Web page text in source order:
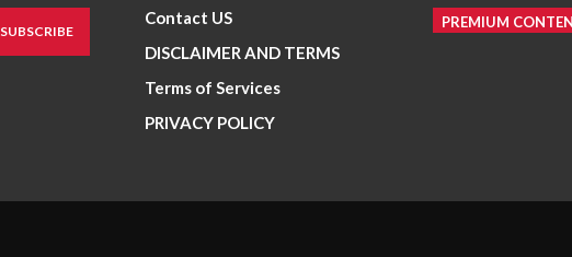
SUBSCRIBE
Contact US
DISCLAIMER AND TERMS
Terms of Services
PRIVACY POLICY
PREMIUM